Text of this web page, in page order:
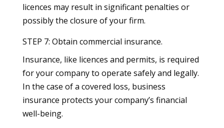
licences may result in significant penalties or
possibly the closure of your firm.
STEP 7: Obtain commercial insurance.
Insurance, like licences and permits, is required
for your company to operate safely and legally.
In the case of a covered loss, business
insurance protects your company’s financial
well-being.